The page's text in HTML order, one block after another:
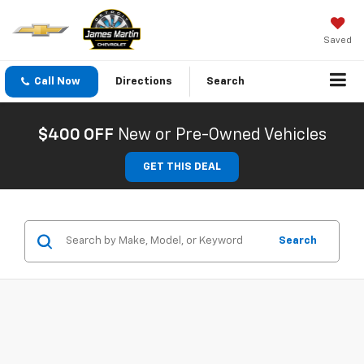
Saved
Call Now Directions Search
$400 OFF New or Pre-Owned Vehicles
GET THIS DEAL
Search